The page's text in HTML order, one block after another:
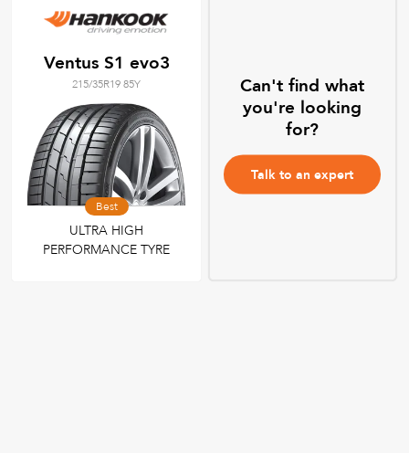
Tyre Grades
Filter usingkeywords
Ventus S1 evo3
215/35R19 85Y
Best
ULTRA HIGH
PERFORMANCE TYRE
Can't find what
you're looking
for?
Talk to an expert